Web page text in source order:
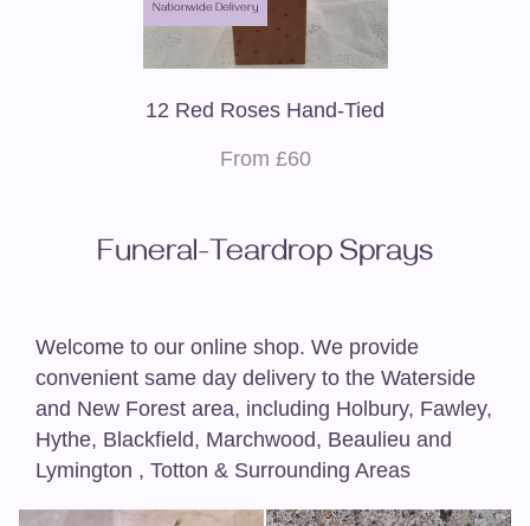
Nationwide Delivery
12 Red Roses Hand-Tied
From £60
Funeral-Teardrop Sprays
Welcome to our online shop. We provide
convenient same day delivery to the Waterside
and New Forest area, including Holbury, Fawley,
Hythe, Blackfield, Marchwood, Beaulieu and
Lymington , Totton & Surrounding Areas